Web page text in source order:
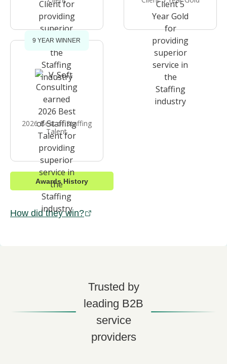
9 YEAR WINNER
2026 Best of Staffing
Talent
Awards History
How did they win?
Trusted by
leading B2B
service
providers